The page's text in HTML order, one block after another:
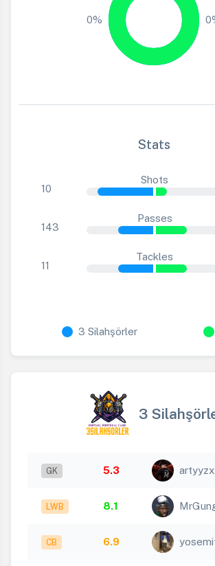
0%
Stats
10
Shots
143
Passes
11
Tackles
3 Silahşörler
3
GK 5.3 artyyzx
LWB 8.1
CB 6.9